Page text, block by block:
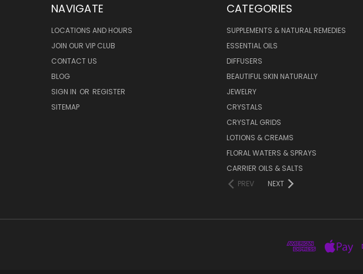
NAVIGATE
LOCATIONS AND HOURS
JOIN OUR VIP CLUB
CONTACT US
BLOG
SIGN IN OR REGISTER
SITEMAP
CATEGORIES
SUPPLEMENTS & NATURAL REMEDIES
ESSENTIAL OILS
DIFFUSERS
BEAUTIFUL SKIN NATURALLY
JEWELRY
CRYSTALS
CRYSTAL GRIDS
LOTIONS & CREAMS
FLORAL WATERS & SPRAYS
CARRIER OILS & SALTS
PREV
NEXT